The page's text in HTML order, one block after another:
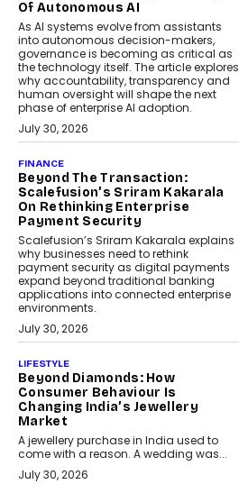
Of Autonomous AI
As AI systems evolve from assistants
into autonomous decision-makers,
governance is becoming as critical as
the technology itself. The article explores
why accountability, transparency and
human oversight will shape the next
phase of enterprise AI adoption.
July 30, 2026
FINANCE
Beyond The Transaction:
Scalefusion’s Sriram Kakarala
On Rethinking Enterprise
Payment Security
Scalefusion’s Sriram Kakarala explains
why businesses need to rethink
payment security as digital payments
expand beyond traditional banking
applications into connected enterprise
environments.
July 30, 2026
LIFESTYLE
Beyond Diamonds: How
Consumer Behaviour Is
Changing India’s Jewellery
Market
A jewellery purchase in India used to
come with a reason. A wedding was...
July 30, 2026